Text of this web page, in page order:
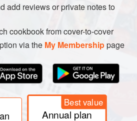
add reviews or private notes to
cookbook from cover-to-cover
via the My Membershippage
Best value
Annual plan